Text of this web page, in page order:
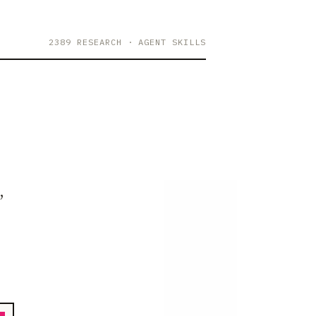
2389 RESEARCH · AGENT SKILLS